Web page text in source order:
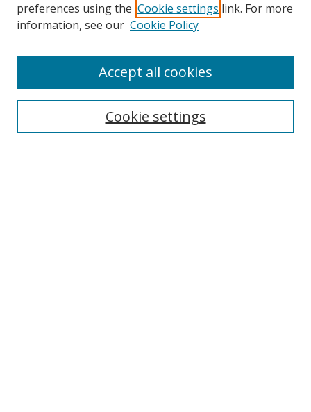
Search
Select context to search:
preferences using the Cookie settings link. For more
information, see our Cookie Policy
Cookie settings
Accept all cookies